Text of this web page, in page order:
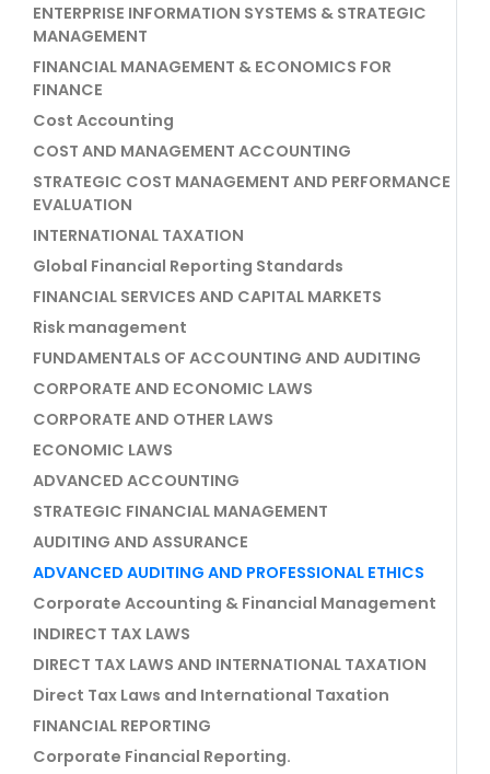
ENTERPRISE INFORMATION SYSTEMS & STRATEGIC
MANAGEMENT
FINANCIAL MANAGEMENT & ECONOMICS FOR
FINANCE
Cost Accounting
COST AND MANAGEMENT ACCOUNTING
STRATEGIC COST MANAGEMENT AND PERFORMANCE
EVALUATION
INTERNATIONAL TAXATION
Global Financial Reporting Standards
FINANCIAL SERVICES AND CAPITAL MARKETS
Risk management
FUNDAMENTALS OF ACCOUNTING AND AUDITING
CORPORATE AND ECONOMIC LAWS
CORPORATE AND OTHER LAWS
ECONOMIC LAWS
ADVANCED ACCOUNTING
STRATEGIC FINANCIAL MANAGEMENT
AUDITING AND ASSURANCE
ADVANCED AUDITING AND PROFESSIONAL ETHICS
Corporate Accounting & Financial Management
INDIRECT TAX LAWS
DIRECT TAX LAWS AND INTERNATIONAL TAXATION
Direct Tax Laws and International Taxation
FINANCIAL REPORTING
Corporate Financial Reporting.